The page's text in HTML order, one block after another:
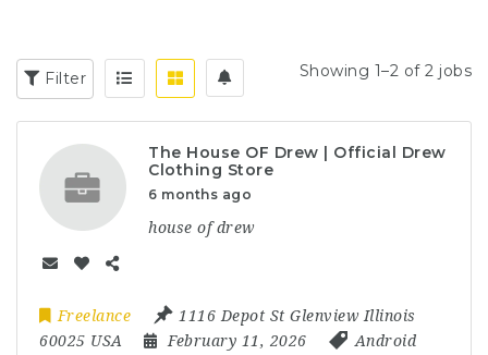
Filter Showing 1–2 of 2 jobs
The House OF Drew | Official Drew
Clothing Store
6 months ago
house of drew
Freelance
1116 Depot St Glenview Illinois
60025 USA
February 11, 2026
Android